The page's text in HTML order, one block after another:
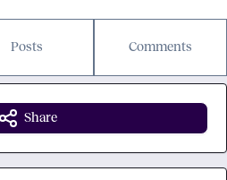
Posts Comments
Share